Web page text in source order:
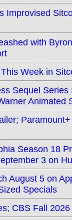
Improvised
with
Week in
Sequel
Animated
Season 18
3 on
August 5 on
Specials
CBS Fall